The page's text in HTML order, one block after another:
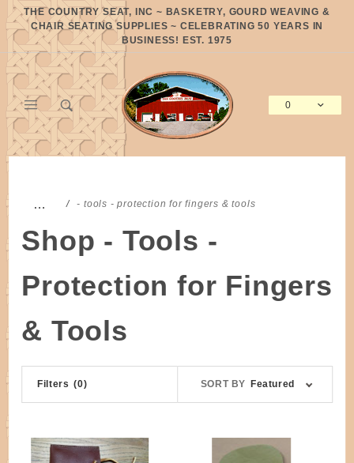
THE COUNTRY SEAT, INC ~ BASKETRY, GOURD WEAVING &
CHAIR SEATING SUPPLIES ~ CELEBRATING 50 YEARS IN
BUSINESS! EST. 1975
0
… - tools - protection for fingers & tools
Shop - Tools -
Protection for Fingers
& Tools
Filters (0) SORT BY Featured